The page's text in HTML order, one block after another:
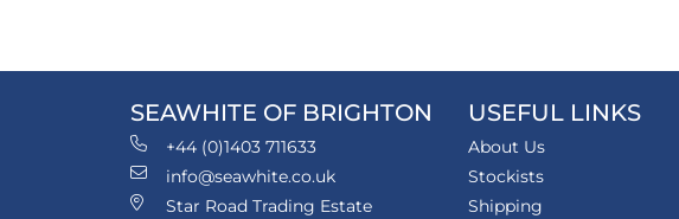
SEAWHITE OF BRIGHTON
+44 (0)1403 711633
info@seawhite.co.uk
Star Road Trading Estate
USEFUL LINKS
About Us
Stockists
Shipping